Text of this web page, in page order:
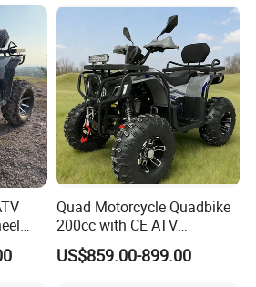
Industry Limited
Gongshu District,
Vehicle ATV
Quad Motorcycle Quadbike
200cc with CE ATV
Motorbike Allterrain Vehicle
Gasoline Engine
US$859.00-899.00